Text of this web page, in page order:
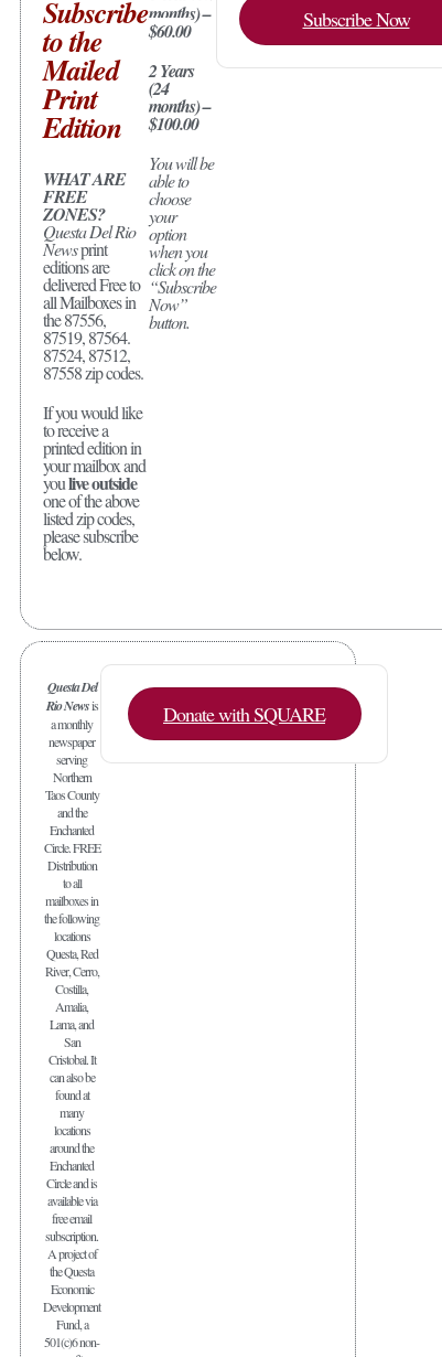
Subscribe
to the
Mailed
Print
Edition
WHAT ARE
FREE
ZONES?
Questa Del Rio
Newsprint
editions are
delivered Free to
all Mailboxes in
the 87556,
87519, 87564.
87524, 87512,
87558 zip codes.
If you would like
to receive a
printed edition in
your mailbox and
youlive outside
one of the above
listed zip codes,
please subscribe
below.
months) –
$60.00
2 Years
(24
months) –
$100.00
You will be
able to
choose
your
option
when you
click on the
“Subscribe
Now”
button.
Subscribe Now
Questa Del
Rio Newsis
a monthly
newspaper
serving
Northern
Taos County
and the
Enchanted
Circle. FREE
Distribution
to all
mailboxes in
the following
locations
Questa, Red
River, Cerro,
Costilla,
Amalia,
Lama, and
San
Cristobal. It
can also be
found at
many
locations
around the
Enchanted
Circle and is
available via
free email
subscription.
A project of
the Questa
Economic
Development
Fund, a
501(c)6 non-
Donate with SQUARE